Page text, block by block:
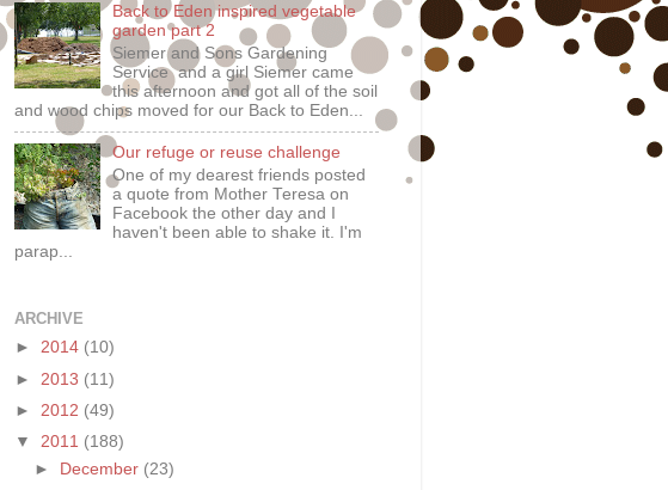
Back to Eden inspired vegetable
garden part 2
Siemer and Sons Gardening
Service and a girl Siemer came
this afternoon and got all of the soil
and wood chips moved for our Back to Eden...
Our refuge or reuse challenge
One of my dearest friends posted
a quote from Mother Teresa on
Facebook the other day and I
haven't been able to shake it. I'm
parap...
ARCHIVE
► 2014 (10)
► 2013 (11)
► 2012 (49)
▼ 2011 (188)
► December (23)